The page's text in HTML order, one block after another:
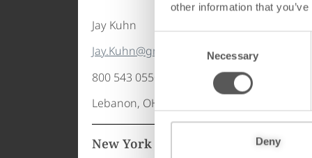
other information that
o
e
n
Necessary
Deny
Jay Kuhn
Jay.Kuhn@gmicompanies.com
800 543 0550 x
Lebanon, OH, 45036
New York Blackboard of NJ – 美国全